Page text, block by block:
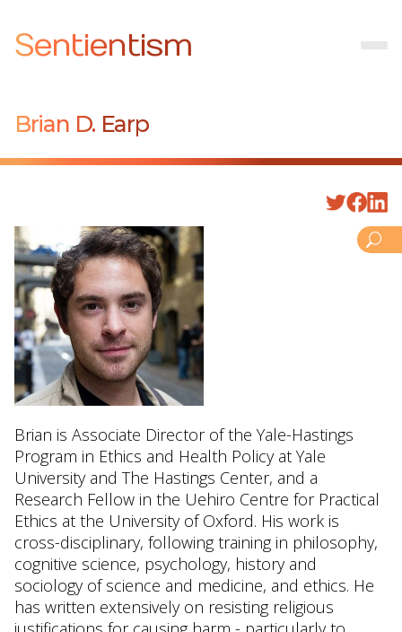
Sentientism
Brian D. Earp
Brian is Associate Director of the Yale-Hastings
Program in Ethics and Health Policy at Yale
University and The Hastings Center, and a
Research Fellow in the Uehiro Centre for Practical
Ethics at the University of Oxford. His work is
cross-disciplinary, following training in philosophy,
cognitive science, psychology, history and
sociology of science and medicine, and ethics. He
has written extensively on resisting religious